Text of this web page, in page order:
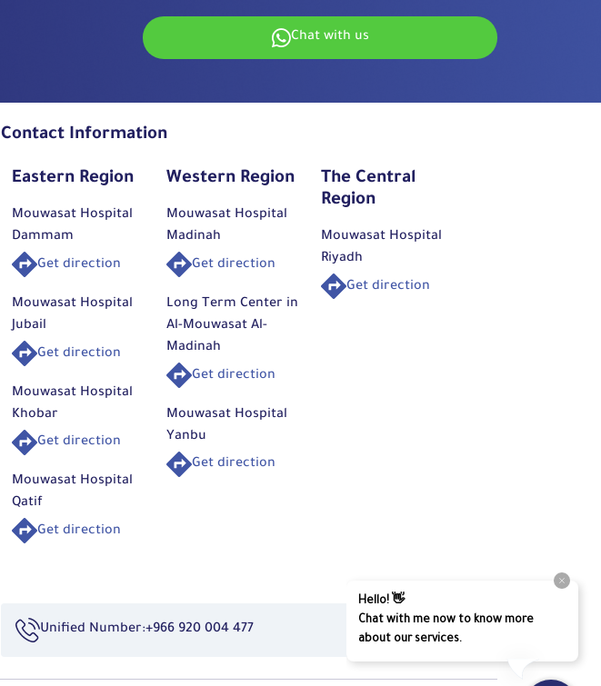
Chat with us
Contact Information
Eastern Region
Mouwasat Hospital
Dammam
Get direction
Mouwasat Hospital
Jubail
Get direction
Mouwasat Hospital
Khobar
Get direction
Mouwasat Hospital
Qatif
Get direction
Western Region
Mouwasat Hospital
Madinah
Get direction
Long Term Center in
Al-Mouwasat Al-
Madinah
Get direction
Mouwasat Hospital
Yanbu
Get direction
The Central
Region
Mouwasat Hospital
Riyadh
Get direction
Unified Number:+966 920 004 477